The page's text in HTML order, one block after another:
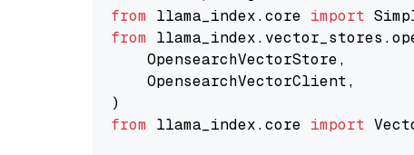
from llama_index.core import
from
    OpensearchVectorStore,
    OpensearchVectorClient,
from llama_index.core import